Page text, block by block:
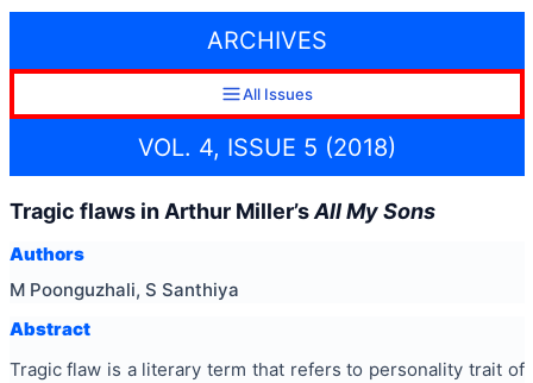
ARCHIVES
All Issues
VOL. 4, ISSUE 5 (2018)
Tragic flaws in Arthur Miller’sAll My Sons
Authors
M Poonguzhali, S Santhiya
Abstract
Tragic flaw is a literary term that refers to personality trait of